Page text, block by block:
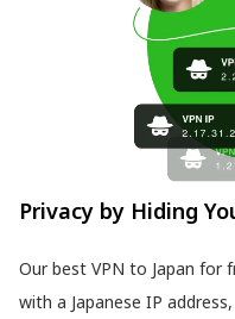
Privacy by Hiding
Our best VPN to Japan for
with a Japanese IP